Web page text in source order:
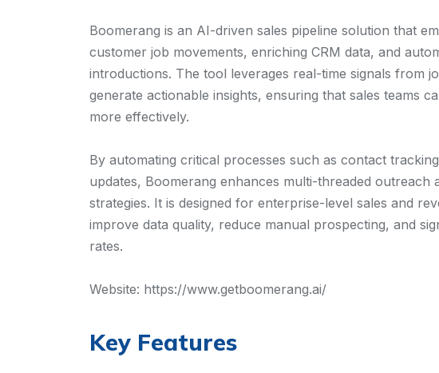
Boomerang is an AI-driven sales pipeline solution that
customer job movements, enriching CRM data, and
introductions. The tool leverages real-time signals from
generate actionable insights, ensuring that sales teams
more effectively.
By automating critical processes such as contact
updates, Boomerang enhances multi-threaded outreach
strategies. It is designed for enterprise-level sales and
improve data quality, reduce manual prospecting, and
rates.
Website: https://www.getboomerang.ai/
Key Features